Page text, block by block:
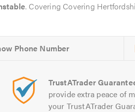
. Covering Covering
TrustATrader
provide extra peace of
your TrustATrader